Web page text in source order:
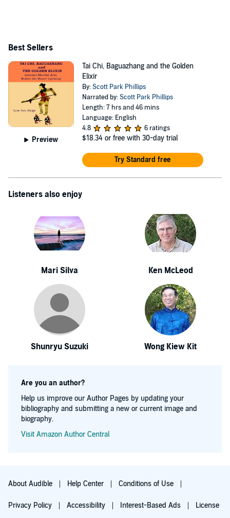
Best Sellers
Preview
Tai Chi, Baguazhang and the Golden
Elixir
By:Scott Park Phillips
Narrated by:Scott Park Phillips
Length: 7 hrs and 46 mins
Language: English
4.8
6 ratings
$18.34 or free with 30-day trial
Try Standard free
Listeners also enjoy
Mari Silva Ken McLeod
Shunryu Suzuki Wong Kiew Kit
Are you an author?
Help us improve our Author Pages by updating your
bibliography and submitting a new or current image and
biography.
Visit Amazon Author Central
About Audible Help Center Conditions of Use
Privacy Policy Accessibility Interest-Based Ads License